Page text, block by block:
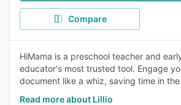
Compare
HiMama is a preschool teacher and
educator's most trusted tool. Engage
document like a whiz, saving time in
Read more about Lillio